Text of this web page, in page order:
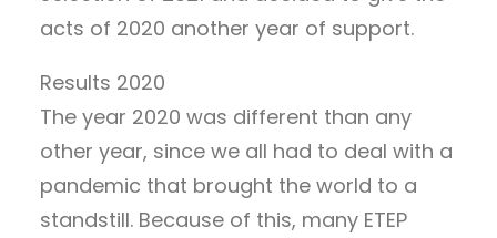
acts of 2020 another year of support.
Results 2020
The year 2020 was different than any
other year, since we all had to deal with a
pandemic that brought the world to a
standstill. Because of this, many ETEP